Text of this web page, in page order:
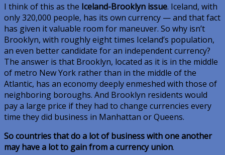
I think of this as the Iceland-Brooklyn issue. Iceland, with
only 320,000 people, has its own currency — and that fact
has given it valuable room for maneuver. So why isn’t
Brooklyn, with roughly eight times Iceland’s population,
an even better candidate for an independent currency?
The answer is that Brooklyn, located as it is in the middle
of metro New York rather than in the middle of the
Atlantic, has an economy deeply enmeshed with those of
neighboring boroughs. And Brooklyn residents would
pay a large price if they had to change currencies every
time they did business in Manhattan or Queens.
So countries that do a lot of business with one another
may have a lot to gain from a currency union.